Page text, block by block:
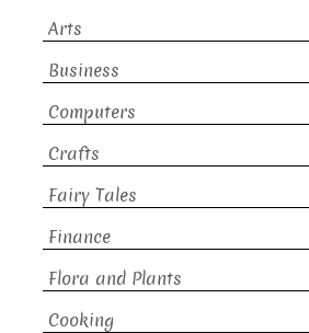
Arts
Business
Computers
Crafts
Fairy Tales
Finance
Flora and Plants
Cooking